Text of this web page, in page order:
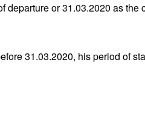
departure or 31.03.2020 as the
31.03.2020, his period of